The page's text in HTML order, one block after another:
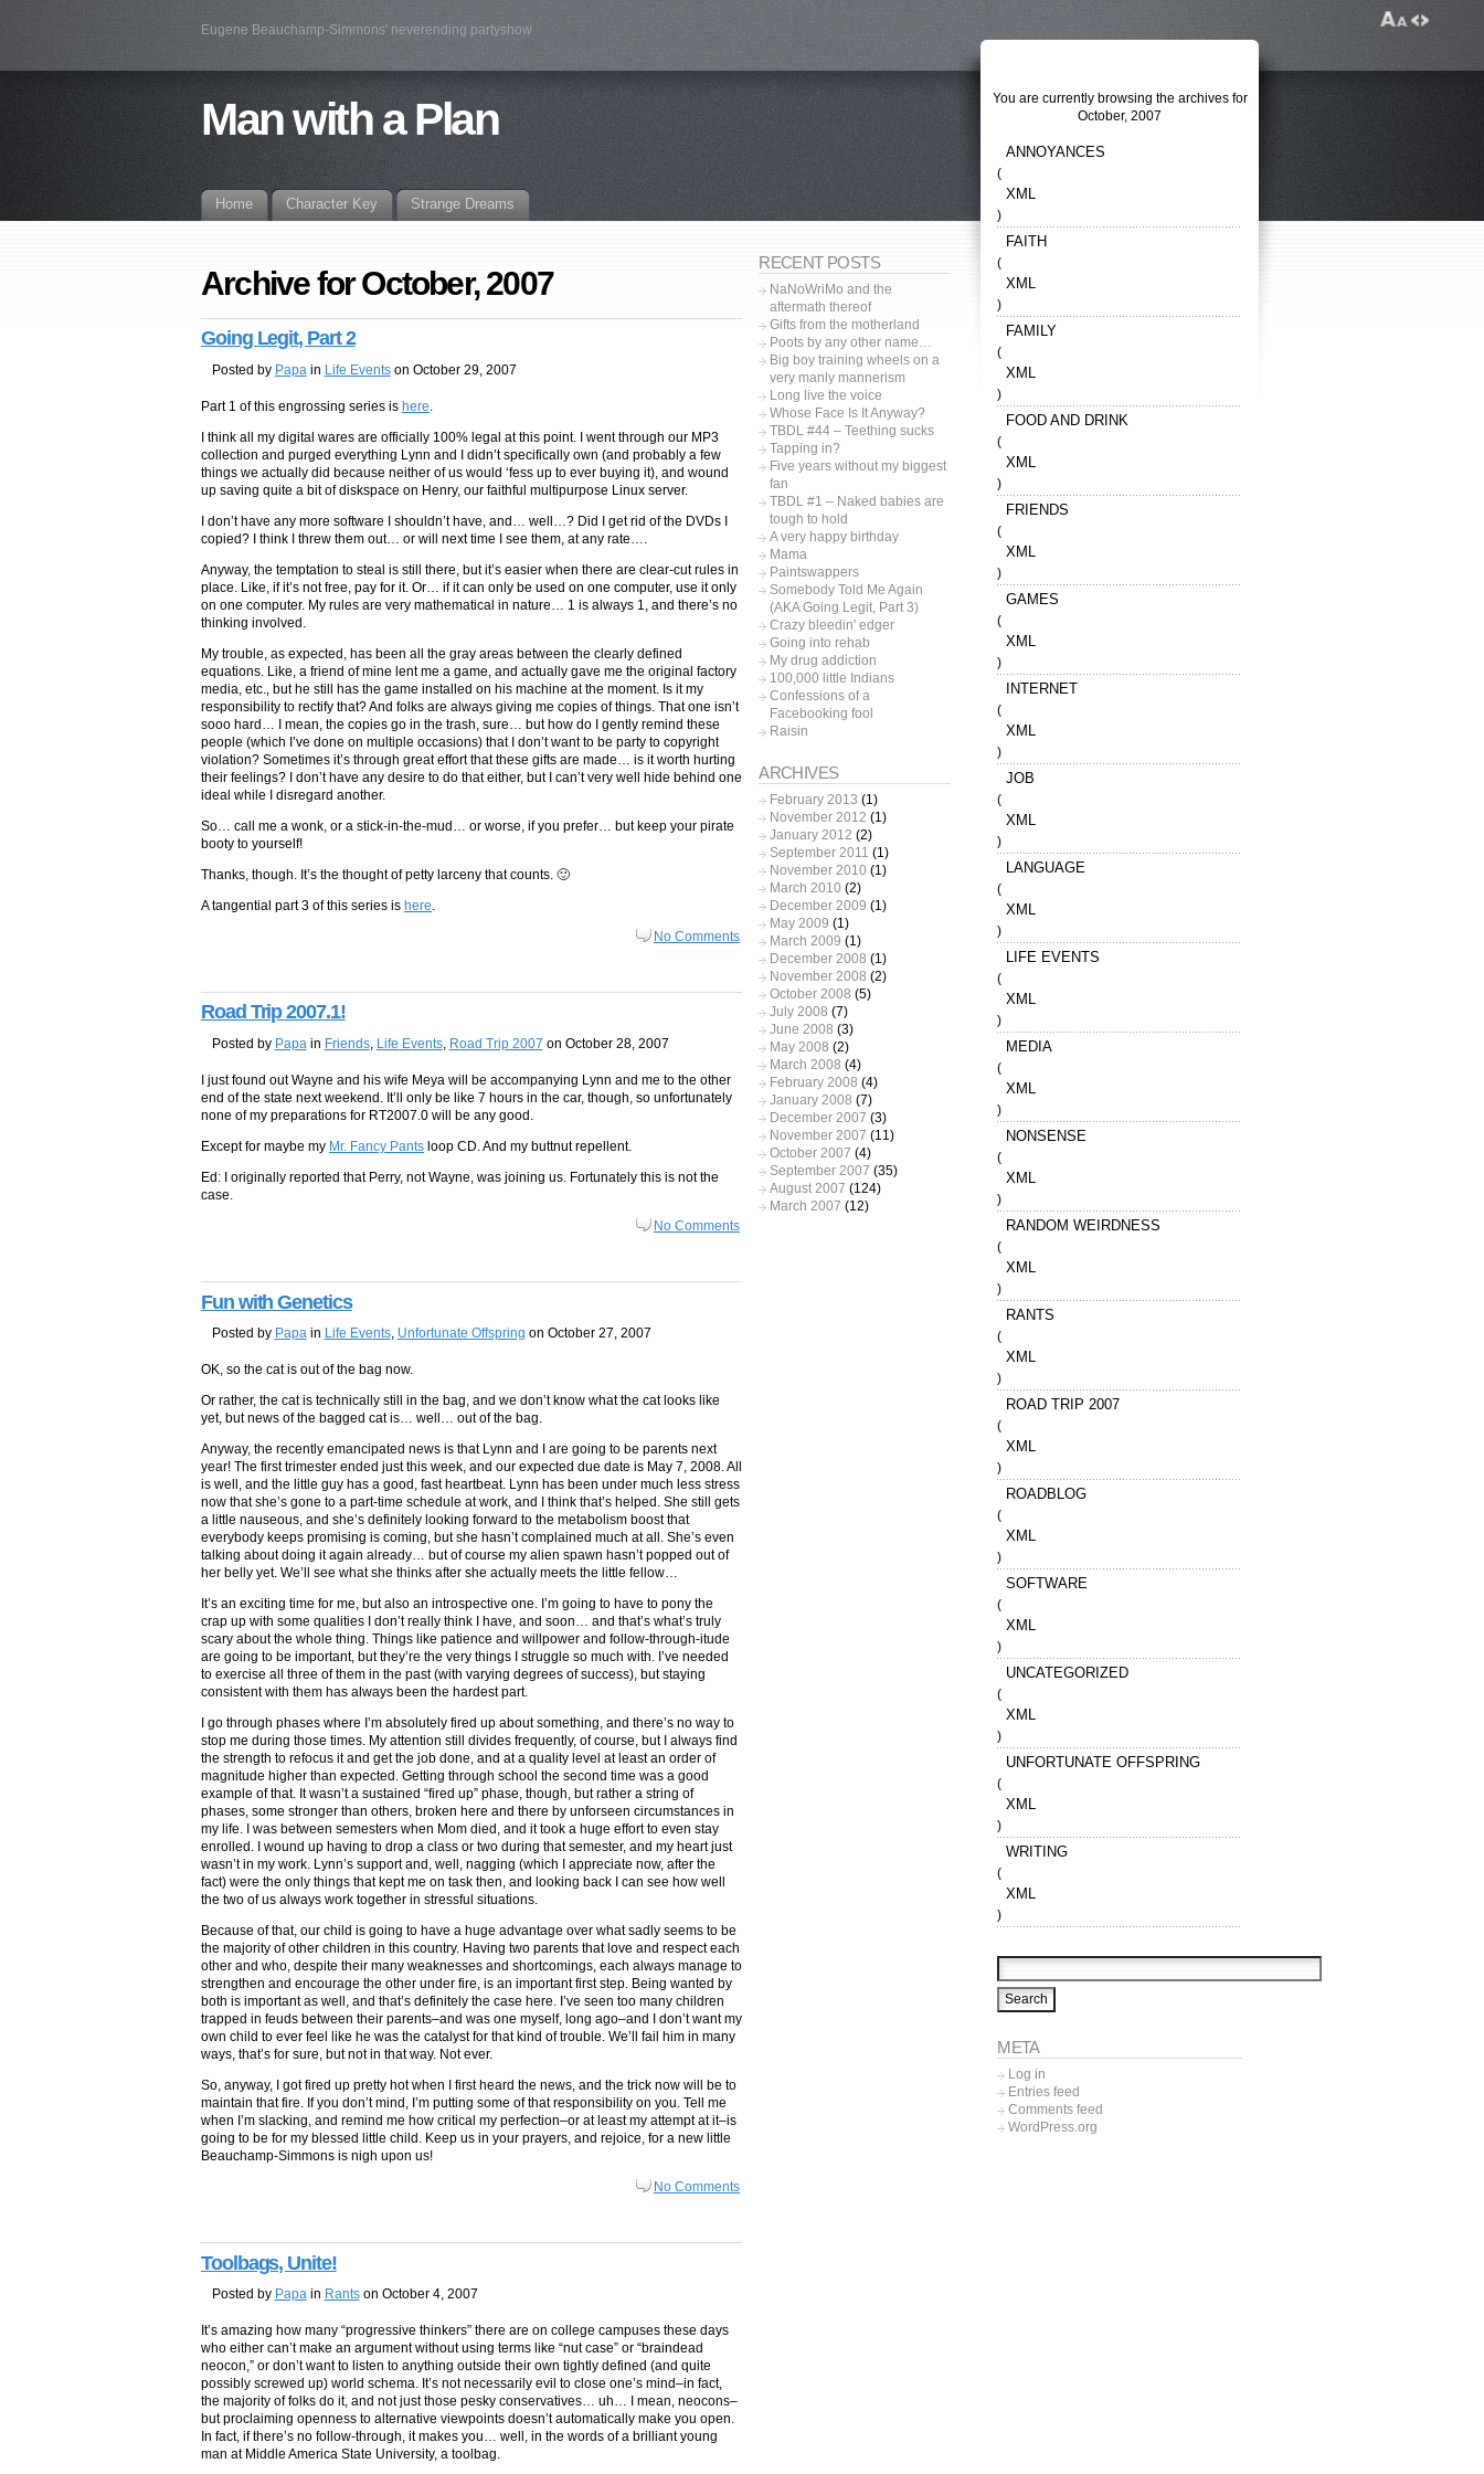
Eugene Beauchamp-Simmons' neverending partyshow
Man with a Plan
Home Character Key Strange Dreams
Archive for October, 2007
Going Legit, Part 2
Posted by Papa in Life Eventson October 29, 2007
Part 1 of this engrossing series is here
I think all my digital wares are officially 100% legal at this point. I went through our MP3
collection and purged everything Lynn and I didn’t specifically own (and probably a few
things we actually did because neither of us would ‘fess up to ever buying it), and wound
up saving quite a bit of diskspace on Henry, our faithful multipurpose Linux server.
I don’t have any more software I shouldn’t have, and… well…? Did I get rid of the DVDs I
copied? I think I threw them out… or will next time I see them, at any rate….
Anyway, the temptation to steal is still there, but it’s easier when there are clear-cut rules in
place. Like, if it’s not free, pay for it. Or… if it can only be used on one computer, use it only
on one computer. My rules are very mathematical in nature… 1 is always 1, and there’s no
thinking involved.
My trouble, as expected, has been all the gray areas between the clearly defined
equations. Like, a friend of mine lent me a game, and actually gave me the original factory
media, etc., but he still has the game installed on his machine at the moment. Is it my
responsibility to rectify that? And folks are always giving me copies of things. That one isn’t
sooo hard… I mean, the copies go in the trash, sure… but how do I gently remind these
people (which I’ve done on multiple occasions) that I don’t want to be party to copyright
violation? Sometimes it’s through great effort that these gifts are made… is it worth hurting
their feelings? I don’t have any desire to do that either, but I can’t very well hide behind one
ideal while I disregard another.
So… call me a wonk, or a stick-in-the-mud… or worse, if you prefer… but keep your pirate
booty to yourself!
Thanks, though. It’s the thought of petty larceny that counts. 🙂
A tangential part 3 of this series is here
No Comments
Road Trip 2007.1!
Posted by Papain Friends, Life Events, Road Trip 2007 on October 28, 2007
I just found out Wayne and his wife Meya will be accompanying Lynn and me to the other
end of the state next weekend. It’ll only be like 7 hours in the car, though, so unfortunately
none of my preparations for RT2007.0 will be any good.
Except for maybe my Mr. Fancy Pants loop CD. And my buttnut repellent.
Ed: I originally reported that Perry, not Wayne, was joining us. Fortunately this is not the
case.
No Comments
Fun with Genetics
Posted by Papain Life Events, Unfortunate Offspring on October 27, 2007
OK, so the cat is out of the bag now.
Or rather, the cat is technically still in the bag, and we don’t know what the cat looks like
yet, but news of the bagged cat is… well… out of the bag.
Anyway, the recently emancipated news is that Lynn and I are going to be parents next
year! The first trimester ended just this week, and our expected due date is May 7, 2008. All
is well, and the little guy has a good, fast heartbeat. Lynn has been under much less stress
now that she’s gone to a part-time schedule at work, and I think that’s helped. She still gets
a little nauseous, and she’s definitely looking forward to the metabolism boost that
everybody keeps promising is coming, but she hasn’t complained much at all. She’s even
talking about doing it again already… but of course my alien spawn hasn’t popped out of
her belly yet. We’ll see what she thinks after she actually meets the little fellow…
It’s an exciting time for me, but also an introspective one. I’m going to have to pony the
crap up with some qualities I don’t really think I have, and soon… and that’s what’s truly
scary about the whole thing. Things like patience and willpower and follow-through-itude
are going to be important, but they’re the very things I struggle so much with. I’ve needed
to exercise all three of them in the past (with varying degrees of success), but staying
consistent with them has always been the hardest part.
I go through phases where I’m absolutely fired up about something, and there’s no way to
stop me during those times. My attention still divides frequently, of course, but I always find
the strength to refocus it and get the job done, and at a quality level at least an order of
magnitude higher than expected. Getting through school the second time was a good
example of that. It wasn’t a sustained “fired up” phase, though, but rather a string of
phases, some stronger than others, broken here and there by unforseen circumstances in
my life. I was between semesters when Mom died, and it took a huge effort to even stay
enrolled. I wound up having to drop a class or two during that semester, and my heart just
wasn’t in my work. Lynn’s support and, well, nagging (which I appreciate now, after the
fact) were the only things that kept me on task then, and looking back I can see how well
the two of us always work together in stressful situations.
Because of that, our child is going to have a huge advantage over what sadly seems to be
the majority of other children in this country. Having two parents that love and respect each
other and who, despite their many weaknesses and shortcomings, each always manage to
strengthen and encourage the other under fire, is an important first step. Being wanted by
both is important as well, and that’s definitely the case here. I’ve seen too many children
trapped in feuds between their parents–and was one myself, long ago–and I don’t want my
own child to ever feel like he was the catalyst for that kind of trouble. We’ll fail him in many
ways, that’s for sure, but not in that way. Not ever.
So, anyway, I got fired up pretty hot when I first heard the news, and the trick now will be to
maintain that fire. If you don’t mind, I’m putting some of that responsibility on you. Tell me
when I’m slacking, and remind me how critical my perfection–or at least my attempt at it–is
going to be for my blessed little child. Keep us in your prayers, and rejoice, for a new little
Beauchamp-Simmons is nigh upon us!
No Comments
Toolbags, Unite!
Posted by Papain Rantson October 4, 2007
It’s amazing how many “progressive thinkers” there are on college campuses these days
who either can’t make an argument without using terms like “nut case” or “braindead
neocon,” or don’t want to listen to anything outside their own tightly defined (and quite
possibly screwed up) world schema. It’s not necessarily evil to close one’s mind–in fact,
the majority of folks do it, and not just those pesky conservatives… uh… I mean, neocons–
but proclaiming openness to alternative viewpoints doesn’t automatically make you open.
In fact, if there’s no follow-through, it makes you… well, in the words of a brilliant young
man at Middle America State University, a toolbag.
RECENT POSTS
NaNoWriMo and the
aftermath thereof
Gifts from the motherland
Poots by any other name…
Big boy training wheels on a
very manly mannerism
Long live the voice
Whose Face Is It Anyway?
TBDL #44 – Teething sucks
Tapping in?
Five years without my biggest
fan
TBDL #1 – Naked babies are
tough to hold
A very happy birthday
Mama
Paintswappers
Somebody Told Me Again
(AKA Going Legit, Part 3)
Crazy bleedin' edger
Going into rehab
My drug addiction
100,000 little Indians
Confessions of a
Facebooking fool
Raisin
ARCHIVES
February 2013 (1)
November 2012 (1)
January 2012 (2)
September 2011 (1)
November 2010 (1)
March 2010 (2)
December 2009 (1)
May 2009 (1)
March 2009 (1)
December 2008 (1)
November 2008 (2)
October 2008 (5)
July 2008 (7)
June 2008 (3)
May 2008 (2)
March 2008 (4)
February 2008 (4)
January 2008 (7)
December 2007 (3)
November 2007 (11)
October 2007 (4)
September 2007 (35)
August 2007 (124)
March 2007 (12)
You are currently browsing the archives for
October, 2007
ANNOYANCES
(
XML
)
FAITH
(
XML
)
FAMILY
(
XML
)
FOOD AND DRINK
(
XML
)
FRIENDS
(
XML
)
GAMES
(
XML
)
INTERNET
(
XML
)
JOB
(
XML
)
LANGUAGE
(
XML
)
LIFE EVENTS
(
XML
)
MEDIA
(
XML
)
NONSENSE
(
XML
)
RANDOM WEIRDNESS
(
XML
)
RANTS
(
XML
)
ROAD TRIP 2007
(
XML
)
ROADBLOG
(
XML
)
SOFTWARE
(
XML
)
UNCATEGORIZED
(
XML
)
UNFORTUNATE OFFSPRING
(
XML
)
WRITING
(
XML
)
META
Log in
Entries feed
Comments feed
WordPress.org